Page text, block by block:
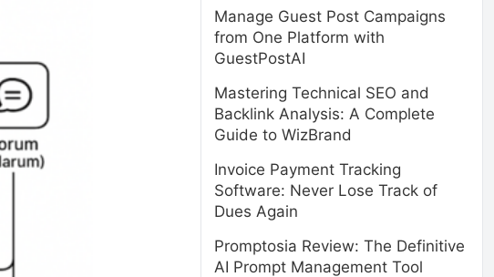
Manage Guest Post Campaigns
from One Platform with
GuestPostAI
Mastering Technical SEO and
Backlink Analysis: A Complete
Guide to WizBrand
Invoice Payment Tracking
Software: Never Lose Track of
Dues Again
Promptosia Review: The Definitive
AI Prompt Management Tool